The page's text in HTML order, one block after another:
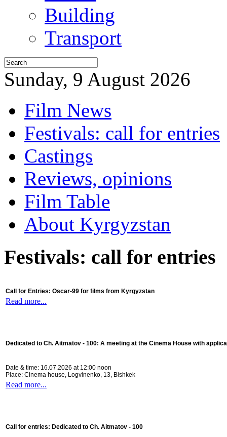
Building
Transport
Sunday, 9 August 2026
Film News
Festivals: call for entries
Castings
Reviews, opinions
Film Table
About Kyrgyzstan
Festivals: call for entries
Call for Entries: Oscar-99 for films from Kyrgyzstan
Read more...
Dedicated to Ch. Aitmatov - 100: A meeting at the Cinema House with
Date & time: 16.07.2026 at 12:00 noon
Place: Cinema house, Logvinenko, 13, Bishkek
Read more...
Call for entries: Dedicated to Ch. Aitmatov - 100